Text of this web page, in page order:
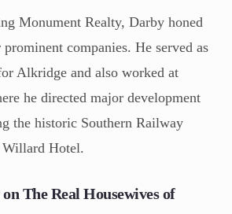
Monument Realty, Darby honed
companies. He served as
Alkridge and also worked at
he directed major development
the historic Southern Railway
Hotel.
The Real Housewives of